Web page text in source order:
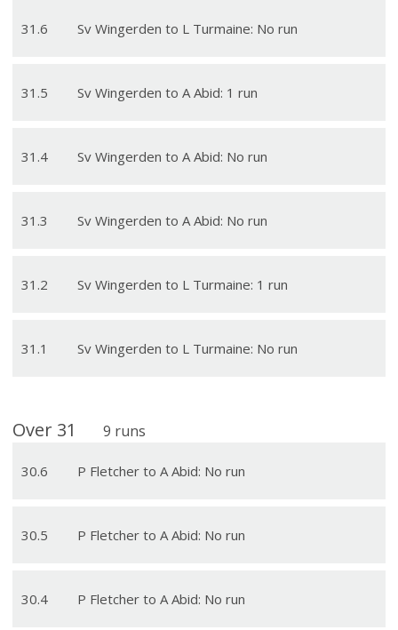
31 .6 Sv Wingerden to L Turmaine: No run
31 .5 Sv Wingerden to A Abid: 1 run
31 .4 Sv Wingerden to A Abid: No run
31 .3 Sv Wingerden to A Abid: No run
31 .2 Sv Wingerden to L Turmaine: 1 run
31 .1 Sv Wingerden to L Turmaine: No run
Over 31 9 runs
30.6 P Fletcher to A Abid: No run
30.5 P Fletcher to A Abid: No run
30.4 P Fletcher to A Abid: No run